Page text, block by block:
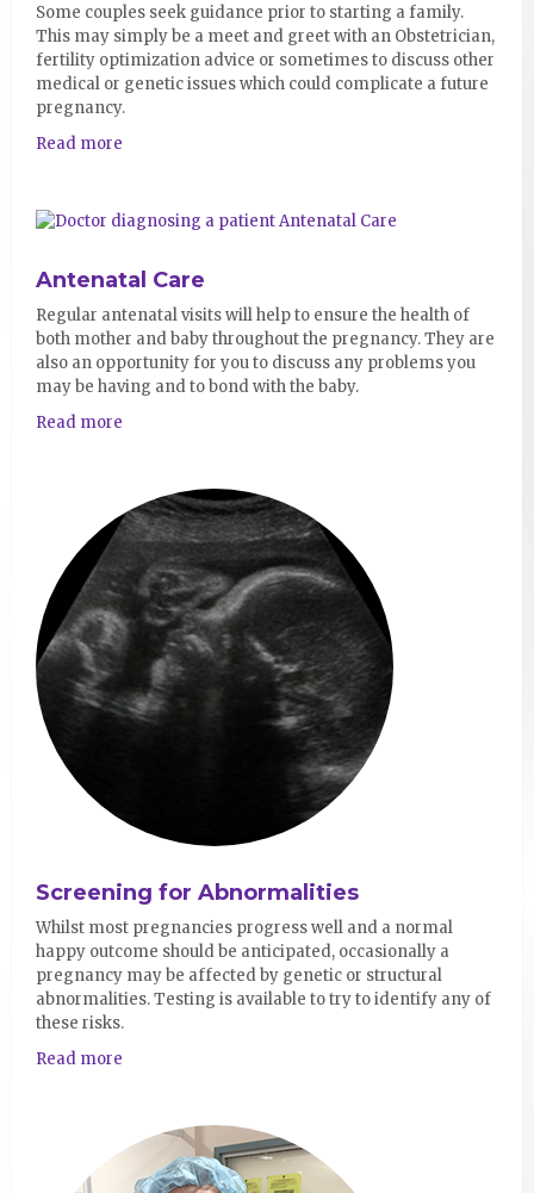
Some couples seek guidance prior to starting a family.
This may simply be a meet and greet with an Obstetrician,
fertility optimization advice or sometimes to discuss other
medical or genetic issues which could complicate a future
pregnancy.
Read more
Antenatal Care
Regular antenatal visits will help to ensure the health of
both mother and baby throughout the pregnancy. They are
also an opportunity for you to discuss any problems you
may be having and to bond with the baby.
Read more
Screening for Abnormalities
Whilst most pregnancies progress well and a normal
happy outcome should be anticipated, occasionally a
pregnancy may be affected by genetic or structural
abnormalities. Testing is available to try to identify any of
these risks.
Read more